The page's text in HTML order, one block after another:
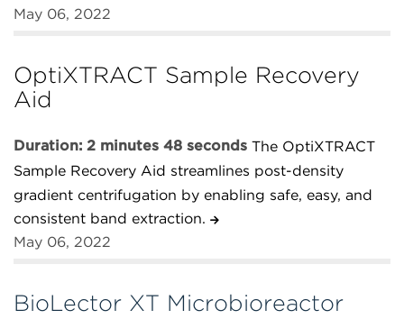
May 06, 2022
OptiXTRACT Sample Recovery
Aid
Duration: 2 minutes 48 seconds The OptiXTRACT
Sample Recovery Aid streamlines post-density
gradient centrifugation by enabling safe, easy, and
consistent band extraction.
May 06, 2022
BioLector XT Microbioreactor